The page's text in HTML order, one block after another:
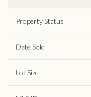
Property Status
Date Sold
Lot Size